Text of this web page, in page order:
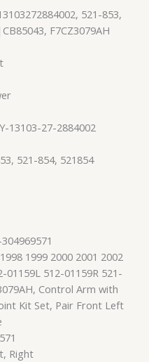
521-853,
F7CZ3079AH
13103-27-2884002
521-854, 521854
1999 2000 2001 2002
512-01159R 521-
Control Arm with
Kit Set, Pair Front Left
Right